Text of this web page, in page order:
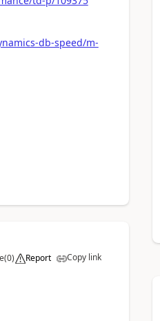
db-speed/m-
(0) Report Copy link